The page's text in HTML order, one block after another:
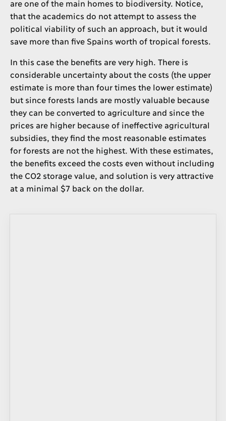
are one of the main homes to biodiversity. Notice,
that the academics do not attempt to assess the
political viability of such an approach, but it would
save more than five Spains worth of tropical forests.
In this case the benefits are very high. There is
considerable uncertainty about the costs (the upper
estimate is more than four times the lower estimate)
but since forests lands are mostly valuable because
they can be converted to agriculture and since the
prices are higher because of ineffective agricultural
subsidies, they find the most reasonable estimates
for forests are not the highest. With these estimates,
the benefits exceed the costs even without including
the CO2 storage value, and solution is very attractive
at a minimal $7 back on the dollar.